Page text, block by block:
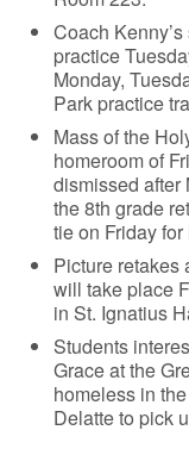
Coach
practice
Monday,
Park practice
Mass of the
homeroom of
dismissed after
the 8th grade
tie on Friday for
Picture retakes
will take place
in St. Ignatius
Students
Grace at the
homeless in
Delatte to pick